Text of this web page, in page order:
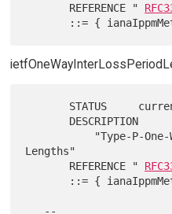
       REFERENCE "
Lengths"
       REFERENCE "